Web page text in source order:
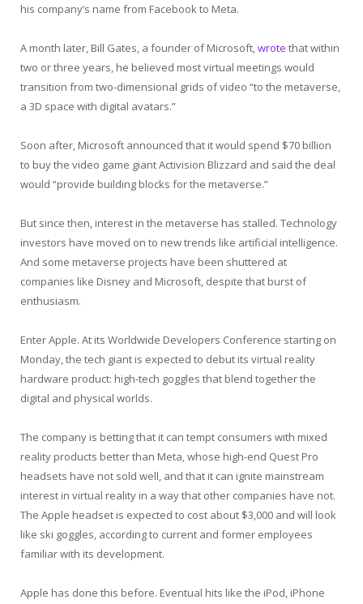
his company’s name from Facebook to Meta.
A month later, Bill Gates, a founder of Microsoft,wrote that within
two or three years, he believed most virtual meetings would
transition from two-dimensional grids of video “to the metaverse,
a 3D space with digital avatars.”
Soon after, Microsoft announced that it would spend $70 billion
to buy the video game giant Activision Blizzard and said the deal
would “provide building blocks for the metaverse.”
But since then, interest in the metaverse has stalled. Technology
investors have moved on to new trends like artificial intelligence.
And some metaverse projects have been shuttered at
companies like Disney and Microsoft, despite that burst of
enthusiasm.
Enter Apple. At its Worldwide Developers Conference starting on
Monday, the tech giant is expected to debut its virtual reality
hardware product: high-tech goggles that blend together the
digital and physical worlds.
The company is betting that it can tempt consumers with mixed
reality products better than Meta, whose high-end Quest Pro
headsets have not sold well, and that it can ignite mainstream
interest in virtual reality in a way that other companies have not.
The Apple headset is expected to cost about $3,000 and will look
like ski goggles, according to current and former employees
familiar with its development.
Apple has done this before. Eventual hits like the iPod, iPhone